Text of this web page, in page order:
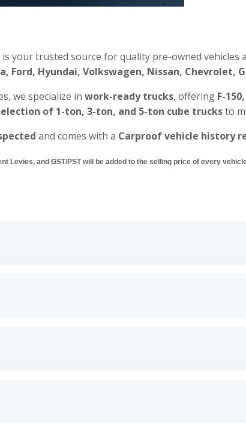
is your trusted source for quality pre-owned vehicles
Ford, Hyundai, Volkswagen, Nissan, Chevrolet,
we specialize in work-ready trucks, offering F-
of 1-ton, 3-ton, and 5-ton cube trucksto
and comes with a Carproof vehicle history
Levies, and GST/PST will be added to the selling price of every